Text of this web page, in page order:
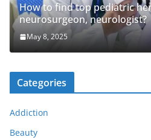
How to find top pediatric
neurosurgeon, neurologist?
May 8, 2025
Categories
Addiction
Beauty